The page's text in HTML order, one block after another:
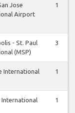
Jose
Airport
1
- St. Paul
(MSP)
3
International
1
1